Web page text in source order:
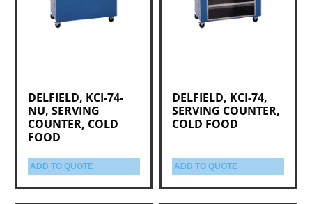
DELFIELD, KCI-74-
NU, SERVING
COUNTER, COLD
FOOD
ADD TO QUOTE
DELFIELD, KCI-74,
SERVING COUNTER,
COLD FOOD
ADD TO QUOTE